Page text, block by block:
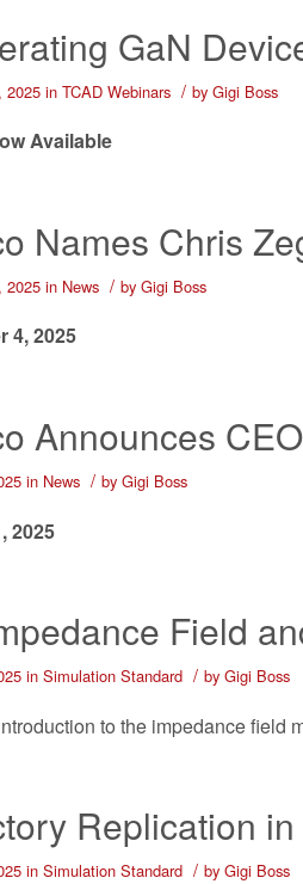
GaN
2025 in TCAD Webinars / by Gigi Boss
Available
Names Chris
2025 in News / by Gigi Boss
4, 2025
Announces
in News / by Gigi Boss
2025
Field
in Simulation Standard / by Gigi Boss
to the impedance field
Replication
in Simulation Standard / by Gigi Boss